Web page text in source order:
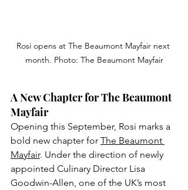
Rosi opens at The Beaumont Mayfair next
month. Photo: The Beaumont Mayfair
A New Chapter for The Beaumont
Mayfair
Opening this September, Rosi marks a
bold new chapter for The Beaumont
Mayfair. Under the direction of newly
appointed Culinary Director Lisa
Goodwin-Allen, one of the UK’s most